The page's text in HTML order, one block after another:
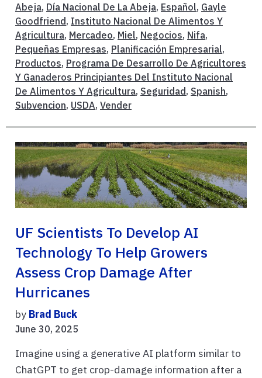
Abeja, Día Nacional De La Abeja, Español, Gayle
Goodfriend , Instituto Nacional De Alimentos Y
Agricultura, Mercadeo, Miel, Negocios, Nifa,
Pequeñas Empresas, Planificación Empresarial,
Productos, Programa De Desarrollo De Agricultores
Y Ganaderos Principiantes Del Instituto Nacional
De Alimentos Y Agricultura, Seguridad , Spanish,
Subvencion, USDA, Vender
UF Scientists To Develop AI
Technology To Help Growers
Assess Crop Damage After
Hurricanes
by Brad Buck
June 30, 2025
Imagine using a generative AI platform similar to
ChatGPT to get crop-damage information after a